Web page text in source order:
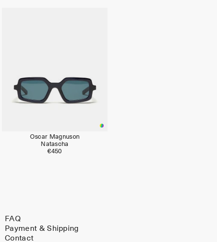
Oscar Magnuson
Natascha
€450
FAQ
Payment & Shipping
Contact